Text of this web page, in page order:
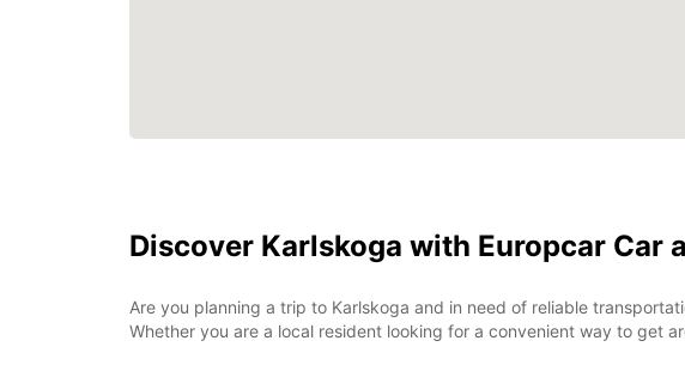
Discover Karlskoga with Europcar Car
Are you planning a trip to Karlskoga and in need of reliable
Whether you are a local resident looking for a convenient way to get